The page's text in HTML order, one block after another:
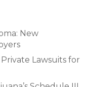
New
Lawsuits for